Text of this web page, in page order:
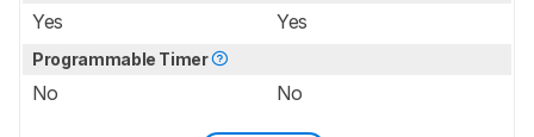
Yes Yes
Programmable Timer
No No